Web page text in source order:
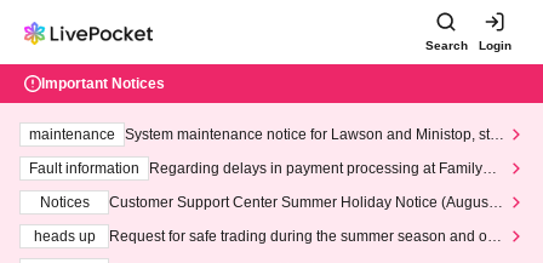
Search Login
Important Notices
maintenance
System maintenance notice for Lawson and Ministop, star
ting at 3:00 AM on Wednesday (Wed)
Fault information
Regarding delays in payment processing at FamilyMa
Notices
Customer Support Center Summer Holiday Notice (August 1
heads up
Request for safe trading during the summer season and our